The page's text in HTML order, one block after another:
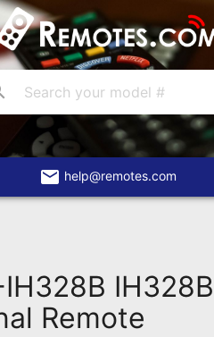
email help@remotes.com
IH328B
Remote